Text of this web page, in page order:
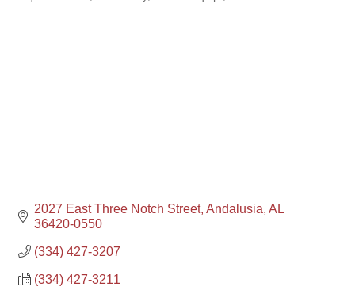
2027 East Three Notch Street Andalusia AL
36420-0550
(334) 427-3207
(334) 427-3211